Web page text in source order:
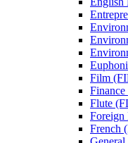
Film
Flute
French